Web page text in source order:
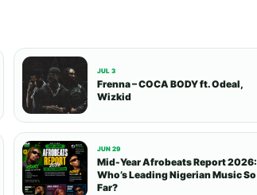
JUL 3
Frenna – COCA BODY ft. Odeal,
Wizkid
JUN 29
Mid-Year Afrobeats Report 2026:
Who’s Leading Nigerian Music So
Far?